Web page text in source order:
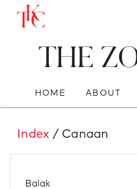
The
HOME ABOUT
Index / Canaan
Balak